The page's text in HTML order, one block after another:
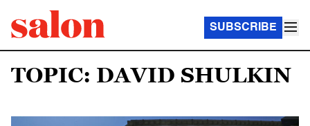
SUBSCRIBE
TOPIC: DAVID SHULKIN